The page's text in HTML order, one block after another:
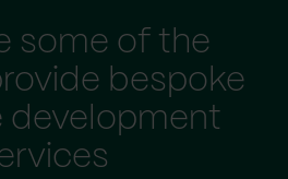
some of the
bespoke
development